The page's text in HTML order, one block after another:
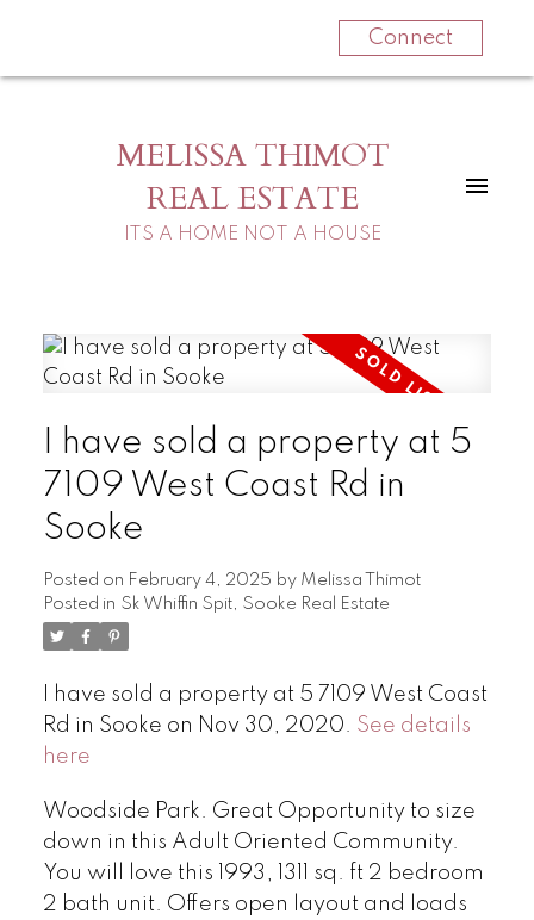
Connect
MELISSA THIMOT
REAL ESTATE
ITS A HOME NOT A HOUSE
I have sold a property at 5
7109 West Coast Rd in
Sooke
Posted on February 4, 2025 by Melissa Thimot
Posted in Sk Whiffin Spit, Sooke Real Estate
I have sold a property at 5 7109 West Coast
Rd in Sooke on Nov 30, 2020. See details
here
Woodside Park. Great Opportunity to size
down in this Adult Oriented Community.
You will love this 1993, 1311 sq. ft 2 bedroom
2 bath unit. Offers open layout and loads